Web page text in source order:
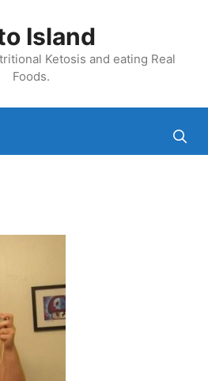
Island
Ketosis and eating Real
Foods.